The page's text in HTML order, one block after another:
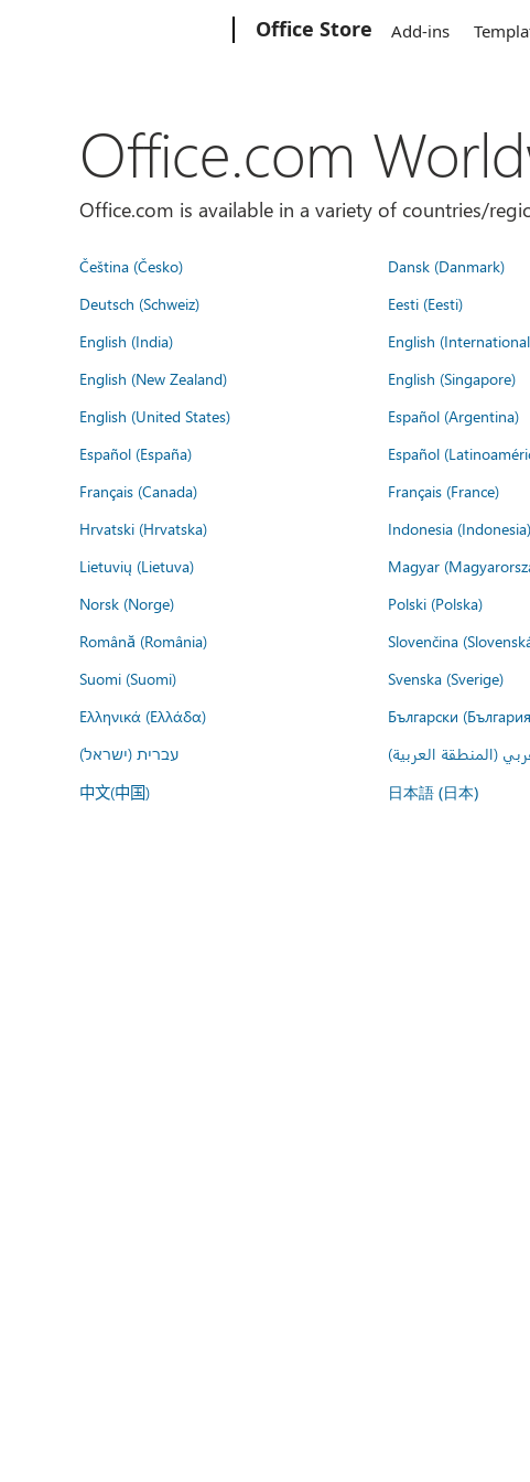
Office Store Add-ins
Office.com
Office.com is available in a variety of countries/
Čeština (Česko) Dansk (Danmark)
Deutsch (Schweiz)
Eesti (Eesti)
English (India)
English
English (New Zealand)
English (Singapore)
English (United States)
Español (Argentina)
Español (España)
Español
Français (Canada)
Français (France)
Hrvatski (Hrvatska)
Indonesia (Indonesia)
Lietuvių (Lietuva)
Magyar
Norsk (Norge)
Polski (Polska)
Română (România)
Slovenčina
Suomi (Suomi)
Svenska (Sverige)
Ελληνικά (Ελλάδα)
Български
עברית (ישראל)
(المنطقة العربية)
中文(中国) 日本語 (日本)